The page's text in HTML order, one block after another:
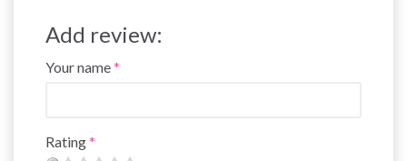
Add review:
Your name
Rating